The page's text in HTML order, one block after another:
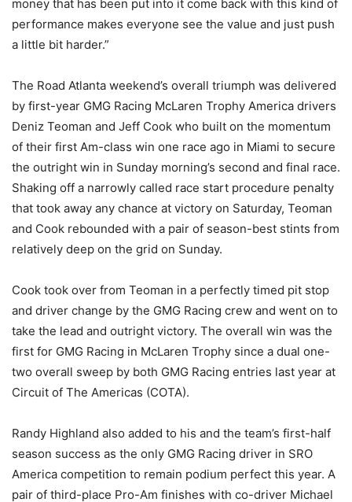
money that has been put into it come back with this kind of
performance makes everyone see the value and just push
a little bit harder.”
The Road Atlanta weekend’s overall triumph was delivered
by first-year GMG Racing McLaren Trophy America drivers
Deniz Teoman and Jeff Cook who built on the momentum
of their first Am-class win one race ago in Miami to secure
the outright win in Sunday morning’s second and final race.
Shaking off a narrowly called race start procedure penalty
that took away any chance at victory on Saturday, Teoman
and Cook rebounded with a pair of season-best stints from
relatively deep on the grid on Sunday.
Cook took over from Teoman in a perfectly timed pit stop
and driver change by the GMG Racing crew and went on to
take the lead and outright victory. The overall win was the
first for GMG Racing in McLaren Trophy since a dual one-
two overall sweep by both GMG Racing entries last year at
Circuit of The Americas (COTA).
Randy Highland also added to his and the team’s first-half
season success as the only GMG Racing driver in SRO
America competition to remain podium perfect this year. A
pair of third-place Pro-Am finishes with co-driver Michael